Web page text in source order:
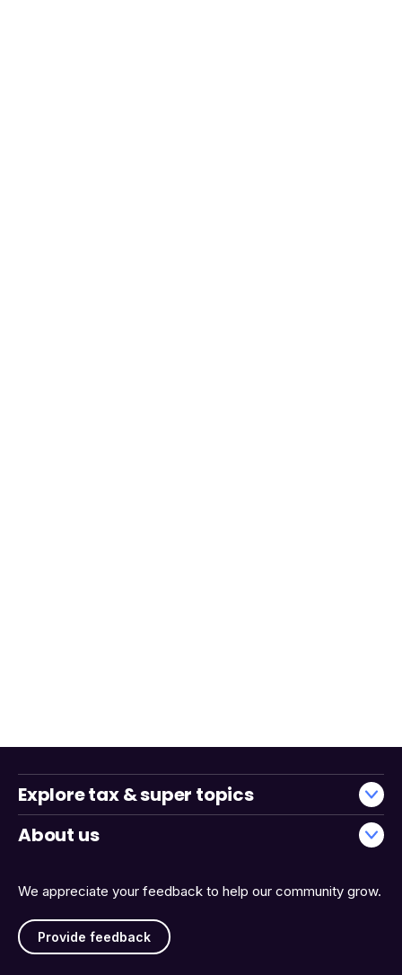
We appreciate your feedback to help our community grow.
Provide feedback
Explore tax & super topics
About us